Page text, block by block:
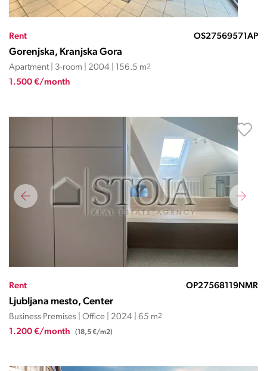
Rent OS27569571AP
Gorenjska, Kranjska Gora
Apartment | 3-room | 2004 | 156.5 m2
1.500 €/month
Rent OP27568119NMR
Ljubljana mesto, Center
Business Premises | Office | 2024 | 65 m2
1.200 €/month (18,5 €/m2)